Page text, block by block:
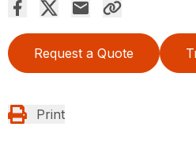
Request a Quote
Print